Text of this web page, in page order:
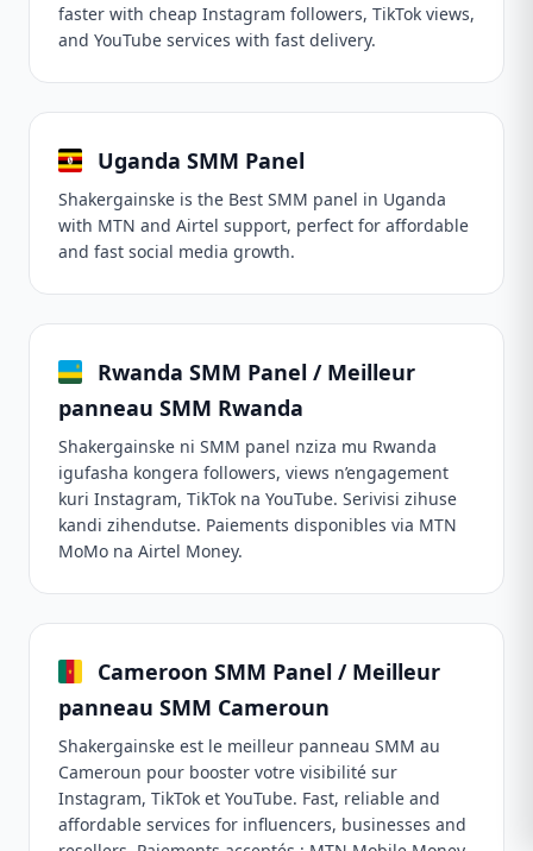
faster with cheap Instagram followers, TikTok views,
and YouTube services with fast delivery.
Uganda SMM Panel
Shakergainske is the Best SMM panel in Uganda
with MTN and Airtel support, perfect for affordable
and fast social media growth.
Rwanda SMM Panel / Meilleur
panneau SMM Rwanda
Shakergainske ni SMM panel nziza mu Rwanda
igufasha kongera followers, views n’engagement
kuri Instagram, TikTok na YouTube. Serivisi zihuse
kandi zihendutse. Paiements disponibles via MTN
MoMo na Airtel Money.
Cameroon SMM Panel / Meilleur
panneau SMM Cameroun
Shakergainske est le meilleur panneau SMM au
Cameroun pour booster votre visibilité sur
Instagram, TikTok et YouTube. Fast, reliable and
affordable services for influencers, businesses and